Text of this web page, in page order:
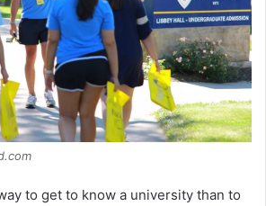
to get to know a university than to